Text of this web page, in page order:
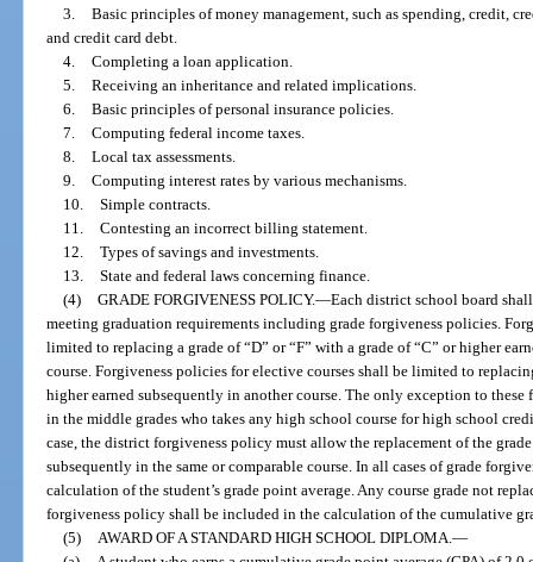
3. Basic principles of money management, such as spending, credit,
and credit card debt.
4. Completing a loan application.
5. Receiving an inheritance and related implications.
6. Basic principles of personal insurance policies.
7. Computing federal income taxes.
8. Local tax assessments.
9. Computing interest rates by various mechanisms.
10. Simple contracts.
11. Contesting an incorrect billing statement.
12. Types of savings and investments.
13. State and federal laws concerning finance.
(4) GRADE FORGIVENESS POLICY.—Each district school board
meeting graduation requirements including grade forgiveness policies.
limited to replacing a grade of “D” or “F” with a grade of “C” or higher
course. Forgiveness policies for elective courses shall be limited to
higher earned subsequently in another course. The only exception to
in the middle grades who takes any high school course for high school
case, the district forgiveness policy must allow the replacement of the
subsequently in the same or comparable course. In all cases of grade
calculation of the student’s grade point average. Any course grade not
forgiveness policy shall be included in the calculation of the cumulative
(5)
AWARD OF A STANDARD HIGH SCHOOL DIPLOMA. —